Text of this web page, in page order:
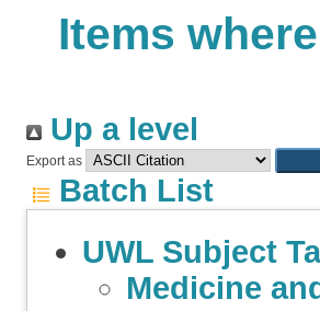
Items
Up a level
Export as
Batch List
UWL Subject
Medicine